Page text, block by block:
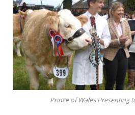
Prince of Wales Presenting